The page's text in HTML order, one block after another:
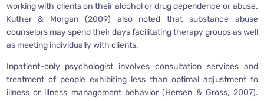
working with clients on their alcohol or drug dependence or abuse.
Kuther & Morgan (2009) also noted that substance abuse
counselors may spend their days facilitating therapy groups as well
as meeting individually with clients.
Inpatient-only psychologist involves consultation services and
treatment of people exhibiting less than optimal adjustment to
illness or illness management behavior (Hersen & Gross, 2007).